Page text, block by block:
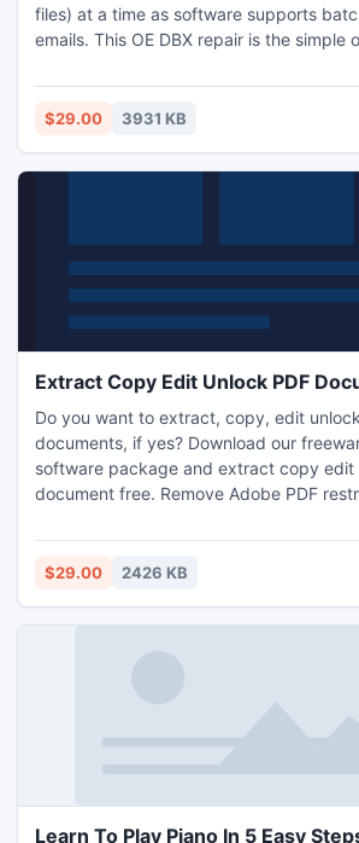
files) at a time as software supports
emails. This OE DBX repair is the simple
can also transfer DBX data into other 5
$29.00 3931 KB
Extract Copy Edit Unlock PDF
Do you want to extract, copy, edit
documents, if yes? Download our
software package and extract copy edit
document free. Remove Adobe PDF
$29.00 2426 KB
Learn To Play Piano In 5 Easy